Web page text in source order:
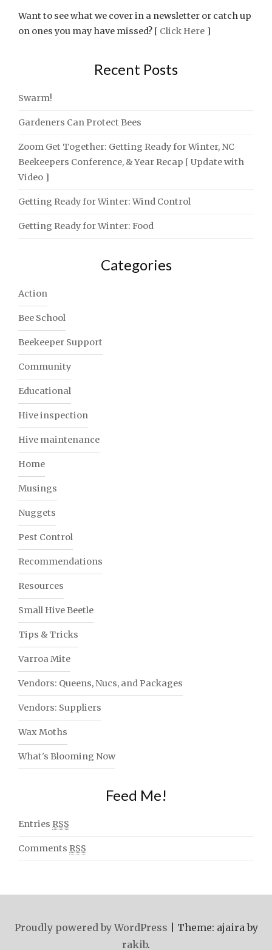
Want to see what we cover in a newsletter or catch up
on ones you may have missed? [ Click Here ]
Recent Posts
Swarm!
Gardeners Can Protect Bees
Zoom Get Together: Getting Ready for Winter, NC
Beekeepers Conference, & Year Recap [ Update with
Video ]
Getting Ready for Winter: Wind Control
Getting Ready for Winter: Food
Categories
Action
Bee School
Beekeeper Support
Community
Educational
Hive inspection
Hive maintenance
Home
Musings
Nuggets
Pest Control
Recommendations
Resources
Small Hive Beetle
Tips & Tricks
Varroa Mite
Vendors: Queens, Nucs, and Packages
Vendors: Suppliers
Wax Moths
What's Blooming Now
Feed Me!
Entries RSS
Comments RSS
Proudly powered by WordPress
Theme: ajaira by
rakib.